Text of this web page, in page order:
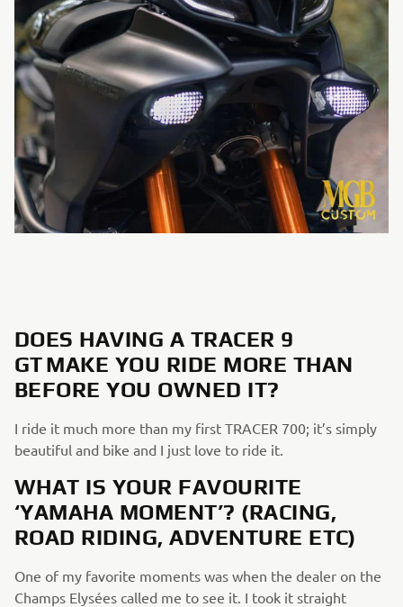
DOES HAVING A TRACER 9
GT MAKE YOU RIDE MORE THAN
BEFORE YOU OWNED IT?
I ride it much more than my first TRACER 700; it’s simply
beautiful and bike and I just love to ride it.
WHAT IS YOUR FAVOURITE
‘YAMAHA MOMENT’? (RACING,
ROAD RIDING, ADVENTURE ETC)
One of my favorite moments was when the dealer on the
Champs Elysées called me to see it. I took it straight